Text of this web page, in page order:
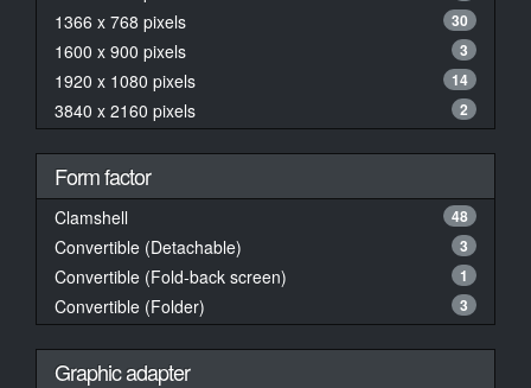
1366 x 768 pixels 30
1600 x 900 pixels 3
1920 x 1080 pixels 14
3840 x 2160 pixels 2
Form factor
Clamshell 48
Convertible (Detachable) 3
Convertible (Fold-back screen) 1
Convertible (Folder) 3
Graphic adapter